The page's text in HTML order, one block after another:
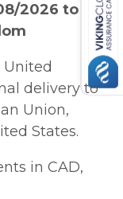
2026 to
delivery to
Union,
States.
in CAD,